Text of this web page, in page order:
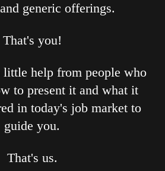
generic offerings.
That's you!
little help from people who
to present it and what it
in today's job market to
guide you.
That's us.